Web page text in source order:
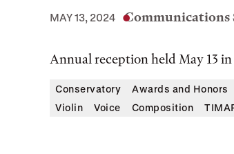
MAY 13, 2024 Communications
Annual reception held May 13
Conservatory Awards and Honors
Violin
Voice Composition